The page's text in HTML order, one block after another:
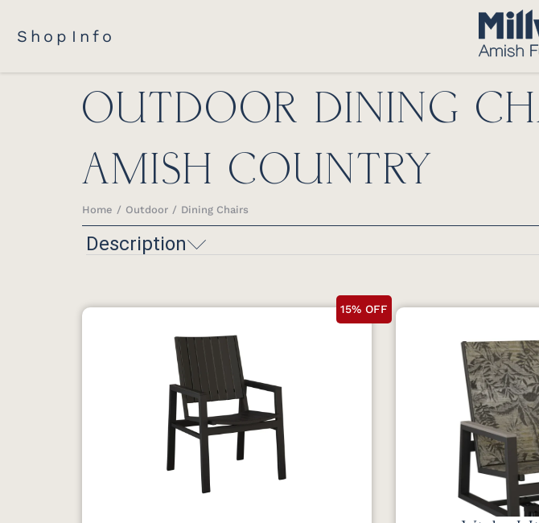
Shop Info
OUTDOOR DINING
AMISH COUNTRY
You are here:
Home Outdoor Dining Chairs
Description
15% OFF